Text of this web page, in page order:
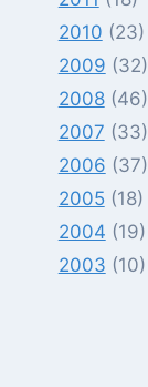
2010 (23)
2009 (32)
2008(46)
2007 (33)
2006 (37)
2005(18)
2004 (19)
2003 (10)